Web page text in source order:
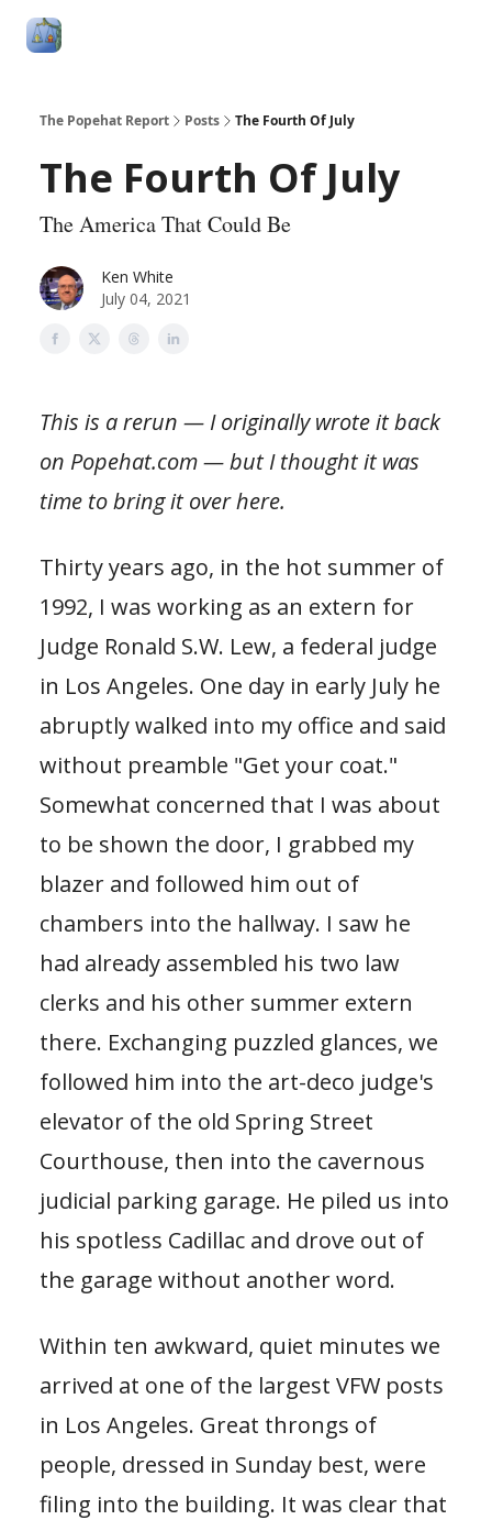
The Popehat Report Posts The Fourth Of July
The Fourth Of July
The America That Could Be
Ken White
July 04, 2021
This is a rerun — I originally wrote it back
on Popehat.com — but I thought it was
time to bring it over here.
Thirty years ago, in the hot summer of
1992, I was working as an extern for
Judge Ronald S.W. Lew, a federal judge
in Los Angeles. One day in early July he
abruptly walked into my office and said
without preamble "Get your coat."
Somewhat concerned that I was about
to be shown the door, I grabbed my
blazer and followed him out of
chambers into the hallway. I saw he
had already assembled his two law
clerks and his other summer extern
there. Exchanging puzzled glances, we
followed him into the art-deco judge's
elevator of the old Spring Street
Courthouse, then into the cavernous
judicial parking garage. He piled us into
his spotless Cadillac and drove out of
the garage without another word.
Within ten awkward, quiet minutes we
arrived at one of the largest VFW posts
in Los Angeles. Great throngs of
people, dressed in Sunday best, were
filing into the building. It was clear that